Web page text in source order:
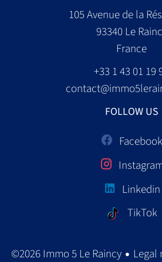
105 Avenue de la
93340Le
France
+33 1 43 01 19
FOLLOW US
Facebook
Linkedin
TikTok
©2026 Immo 5 Le Raincy Legal